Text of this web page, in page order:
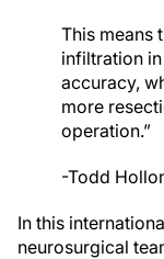
This means
infiltration
accuracy,
more
operation.”
-Todd
In this
neurosurgical